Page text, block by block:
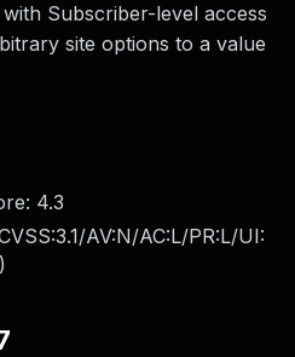
Subscriber-level access
site options to a value
4.3
AV:N/AC:L/PR:L/UI:
)